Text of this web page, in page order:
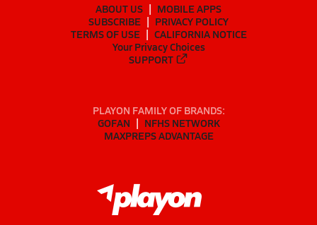
ABOUT US
MOBILE APPS
SUBSCRIBE
PRIVACY POLICY
TERMS OF USE
CALIFORNIA NOTICE
Your Privacy Choices
SUPPORT
PLAYON FAMILY OF BRANDS:
GOFAN
NFHS NETWORK
MAXPREPS ADVANTAGE